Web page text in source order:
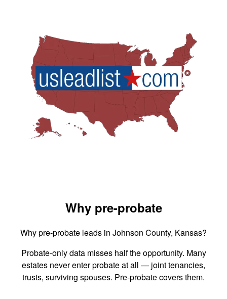
Why pre-probate
Why pre-probate leads in Johnson County, Kansas?
Probate-only data misses half the opportunity. Many
estates never enter probate at all — joint tenancies,
trusts, surviving spouses. Pre-probate covers them.